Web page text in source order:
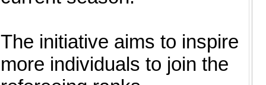
The initiative aims to inspire
more individuals to join the